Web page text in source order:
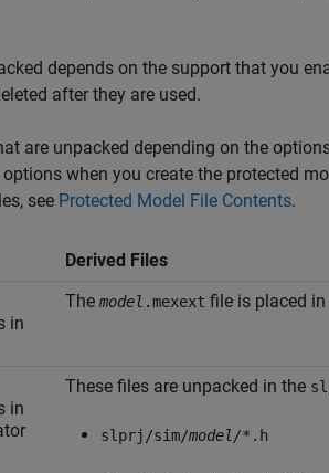
depends on the support that you
after they are used.
are unpacked depending on the
options when you create the protected
see Protected Model File Contents.
Derived Files
in
The model .mexext file is placed
in
These files are unpacked in the
slprj/sim/model/*.h